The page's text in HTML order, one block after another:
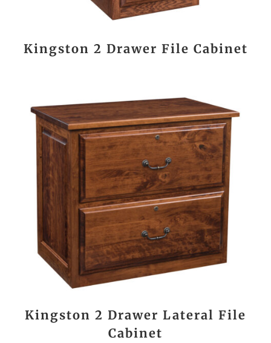
Kingston 2 Drawer File Cabinet
Kingston 2 Drawer Lateral File
Cabinet